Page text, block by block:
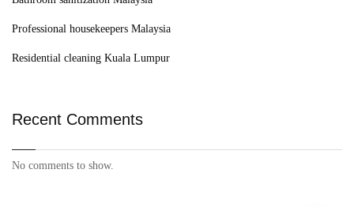
Professional housekeepers Malaysia
Residential cleaning Kuala Lumpur
Recent Comments
No comments to show.